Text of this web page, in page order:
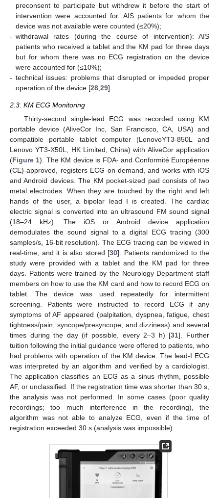
preconsent to participate but withdrew it before the start of
intervention were accounted for. AIS patients for whom the
device was not available were counted (≤20%);
- withdrawal rates (during the course of intervention): AIS
patients who received a tablet and the KM pad for three days
but for whom there was no ECG registration on the device
were accounted for (≤10%);
- technical issues: problems that disrupted or impeded proper
operation of the device [28 29].
2.3. KM ECG Monitoring
Thirty-second single-lead ECG was recorded using KM
portable device (AliveCor Inc, San Francisco, CA, USA) and
compatible portable tablet computer (LenovoYT3-850L and
Lenovo YT3-X50L, HK Limited, China) with AliveCor application
(Figure 1). The KM device is FDA- and Conformité Européenne
(CE)-approved, registers ECG on-demand, and works with iOS
and Android devices. The KM pocket-sized pad consists of two
metal electrodes. When they are touched by the right and left
hands of the user, a bipolar lead I is created. The cardiac
electric signal is converted into an ultrasound FM sound signal
(18–24 kHz). The iOS or Android device application
demodulates the sound signal to a digital ECG tracing (300
samples/s, 16-bit resolution). The ECG tracing can be viewed in
real-time, and it is also stored [30]. Patients randomized to the
study were provided with a tablet and the KM pad for three
days. Patients were trained by the Neurology Department staff
members on how to use the KM card and how to record ECG on
tablet. The device was used repeatedly for intermittent
screening. Patients were instructed to record ECG if any
symptoms of AF appeared (palpitation, dyspnea, fatigue, chest
tightness/pain, syncope/presyncope, and dizziness) and several
times during the day (if possible, every 2–3 h) [31]. Further
tuition following the initial guidance were offered to patients, who
had problems with operation of the KM device. The lead-I ECG
was interpreted by an algorithm and verified by a cardiologist.
The application classifies an ECG as a sinus rhythm, possible
AF, or unclassified. If the registration time was shorter than 30 s,
the analysis was not performed. In some cases (poor quality
recordings; too much interference in the recording), the
algorithm was not able to analyze ECG, even if the time of
registration exceeded 30 s (analysis was impossible).